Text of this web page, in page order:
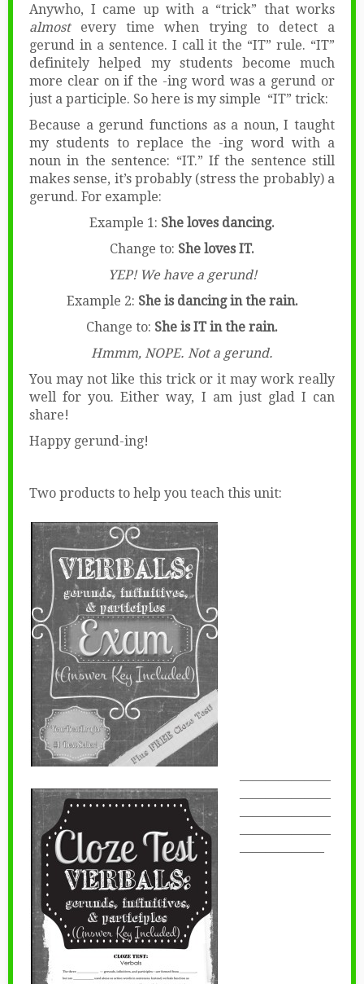
Anywho, I came up with a “trick” that works
almostevery time when trying to detect a
gerund in a sentence. I call it the “IT” rule. “IT”
definitely helped my students become much
more clear on if the -ing word was a gerund or
just a participle. So here is my simple “IT” trick:
Because a gerund functions as a noun, I taught
my students to replace the -ing word with a
noun in the sentence: “IT.” If the sentence still
makes sense, it’s probably (stress the probably) a
gerund. For example:
Example 1: She loves dancing.
Change to: She loves IT.
YEP! We have a gerund!
Example 2: She is dancing in the rain.
Change to: She is IT in the rain.
Hmmm, NOPE. Not a gerund.
You may not like this trick or it may work really
well for you. Either way, I am just glad I can
share!
Happy gerund-ing!
Two products to help you teach this unit:
———————
———————
———————
———————
——————–